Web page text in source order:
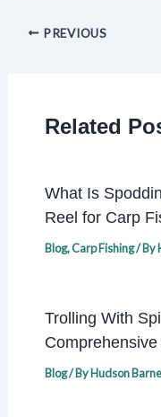
PREVIOUS
Related
What Is
Reel for Carp
Blog,Carp Fishing/ By
Trolling With
Blog/ ByHudson